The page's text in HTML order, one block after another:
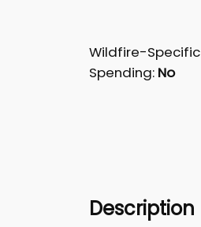
Wildfire-Specific
Spending: No
Description